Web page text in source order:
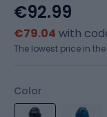
Color
€92.99
€79.04 with
The lowest price in